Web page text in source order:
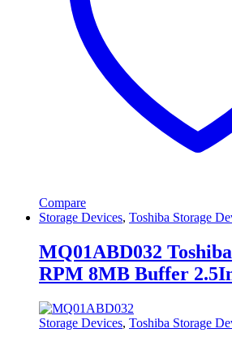
Compare
Storage Devices, Toshiba Storage
MQ01ABD032
RPM 8MB Buffer
Storage Devices, Toshiba Storage